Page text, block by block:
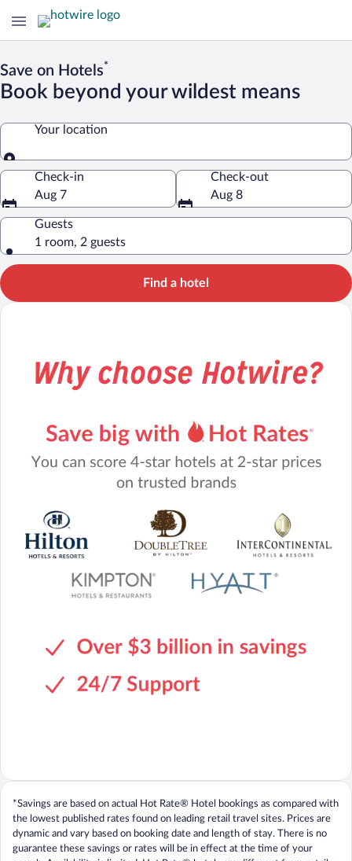
Save on Hotels*
Book beyond your wildest means
Your location
Your location
Check-in
Aug 7
Check-out
Aug 8
Guests
1 room, 2 guests
Find a hotel
*Savings are based on actual Hot Rate® Hotel bookings as compared with
the lowest published rates found on leading retail travel sites. Prices are
dynamic and vary based on booking date and length of stay. There is no
guarantee these savings or rates will be in effect at the time of your